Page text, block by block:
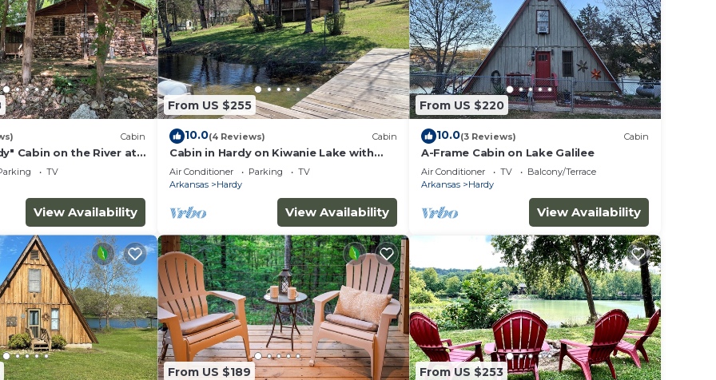
Cabin
Cabin on the River at
with Kayaks
TV
View Availability
From US $255
10.0(4 Reviews) Cabin
Cabin in Hardy on Kiwanie Lake with
fishing boat & kayak, near Spring River
Air Conditioner Parking
TV
Arkansas
Hardy
View Availability
From US $220
10.0(3 Reviews) Cabin
A-Frame Cabin on Lake Galilee
Air Conditioner TV
Balcony/Terrace
Arkansas
Hardy
View Availability
From US $189 From US $253